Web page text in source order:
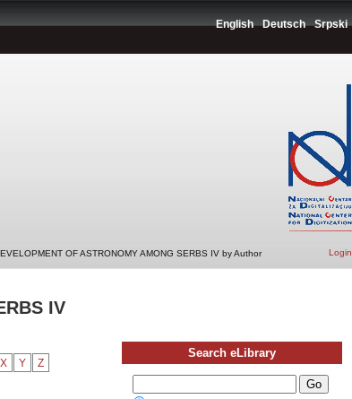
English Deutsch Srpski
OF ASTRONOMY AMONG SERBS IV by Author Login
IV
X Y Z
Search eLibrary